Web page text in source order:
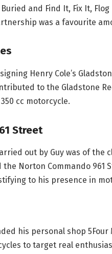
and Find It, Fix It,
was a favourite
Henry Cole’s
to the Gladstone
cc motorcycle.
Street
out by Guy was of the
Norton Commando 961
to his presence in
his personal shop
to target real